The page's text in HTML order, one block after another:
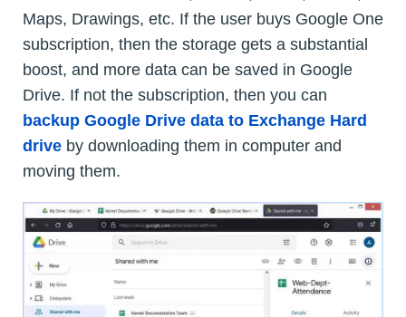
Maps, Drawings, etc. If the user buys Google One
subscription, then the storage gets a substantial
boost, and more data can be saved in Google
Drive. If not the subscription, then you can
backup Google Drive data to Exchange Hard
drive by downloading them in computer and
moving them.